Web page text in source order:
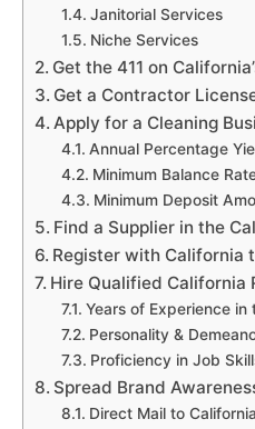
Janitorial Services
Niche Services
Get the 411 on
Get a Contractor
Apply for a Cleaning
Annual Percentage
Minimum Balance
Minimum Deposit
Find a Supplier in the
Register with California
Hire Qualified California
Years of Experience in
Personality &
Proficiency in Job
Spread Brand
Direct Mail to